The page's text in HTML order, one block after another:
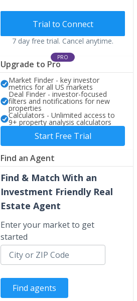
Trial to Connect
7 day free trial. Cancel anytime.
PRO
Upgrade to Pro
Market Finder - key investor
metrics for all US markets
Deal Finder - investor-focused
filters and notifications for new
properties
Calculators - Unlimited access to
9+ property analysis calculators
Start Free Trial
Find an Agent
Find & Match With an
Investment Friendly Real
Estate Agent
Enter your market to get
started